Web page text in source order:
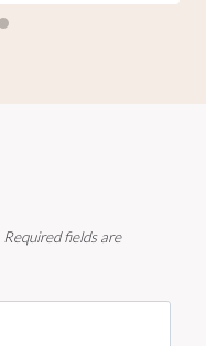
Required fields are